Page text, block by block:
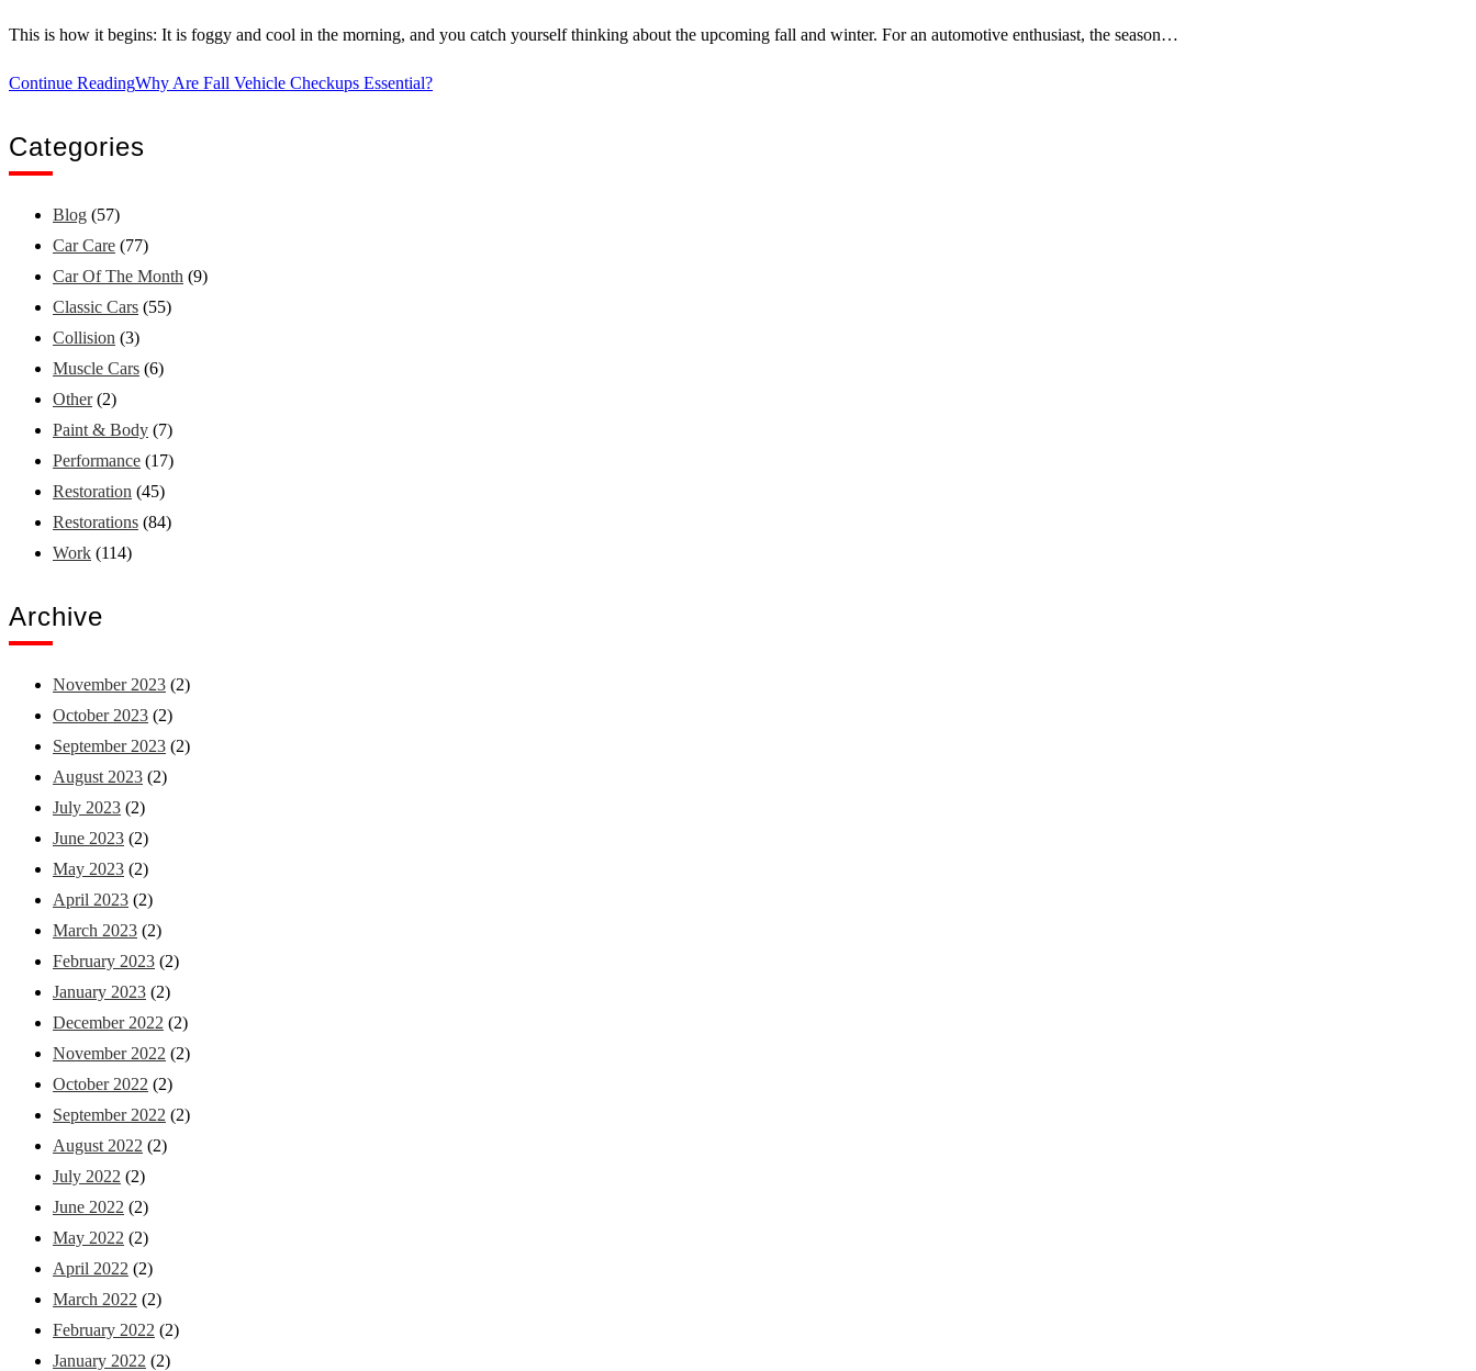
This is how it begins: It is foggy and cool in the morning, and you catch yourself thinking about the upcoming fall and winter. For an automotive enthusiast, the season…
Continue ReadingWhy Are Fall Vehicle Checkups Essential?
Categories
Blog (57)
Car Care (77)
Car Of The Month (9)
Classic Cars (55)
Collision (3)
Muscle Cars (6)
Other (2)
Paint & Body (7)
Performance (17)
Restoration (45)
Restorations (84)
Work (114)
Archive
November 2023 (2)
October 2023 (2)
September 2023 (2)
August 2023 (2)
July 2023 (2)
June 2023 (2)
May 2023 (2)
April 2023 (2)
March 2023 (2)
February 2023 (2)
January 2023 (2)
December 2022 (2)
November 2022 (2)
October 2022 (2)
September 2022 (2)
August 2022 (2)
July 2022 (2)
June 2022 (2)
May 2022 (2)
April 2022 (2)
March 2022 (2)
February 2022 (2)
January 2022 (2)